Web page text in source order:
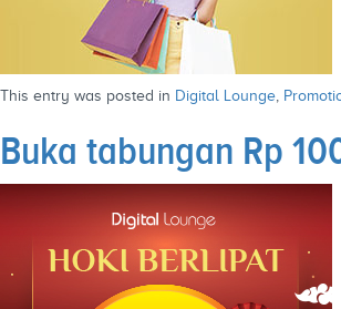
This entry was posted in Digital Lounge,
Buka tabungan Rp